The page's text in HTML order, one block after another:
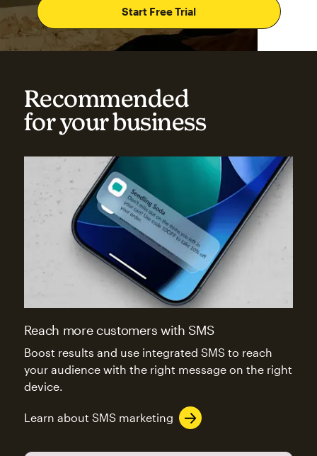
Start Free Trial
Recommended
for your business
Reach more customers with SMS
Boost results and use integrated SMS to reach
your audience with the right message on the right
device.
Learn about SMS marketing